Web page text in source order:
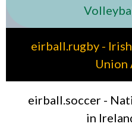
eirball.rugby -
Union
eirball.soccer -
in